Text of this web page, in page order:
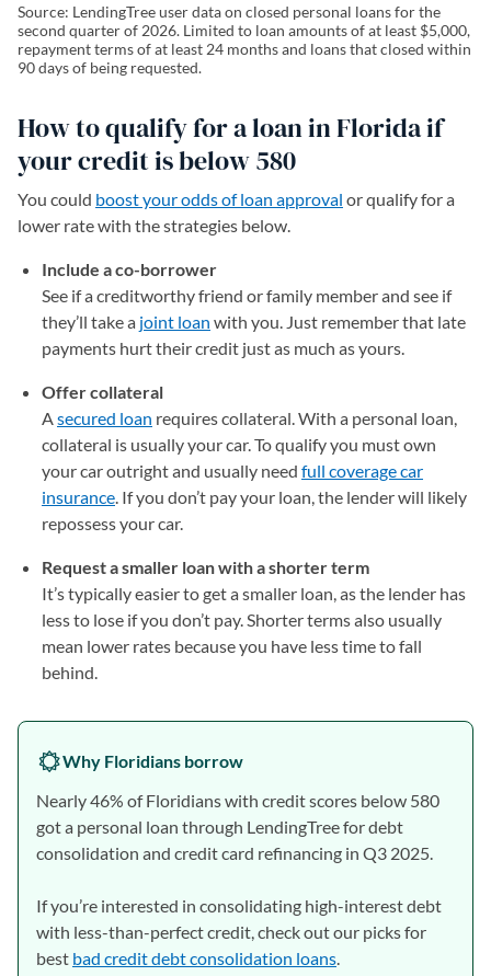
Source: LendingTree user data on closed personal loans for the
second quarter of 2026. Limited to loan amounts of at least $5,000,
repayment terms of at least 24 months and loans that closed within
90 days of being requested.
How to qualify for a loan in Florida if
your credit is below 580
You could boost your odds of loan approval or qualify for a
lower rate with the strategies below.
Include a co-borrower
See if a creditworthy friend or family member and see if
they’ll take a joint loan with you. Just remember that late
payments hurt their credit just as much as yours.
Offer collateral
A secured loan requires collateral. With a personal loan,
collateral is usually your car. To qualify you must own
your car outright and usually need full coverage car
insurance . If you don’t pay your loan, the lender will likely
repossess your car.
Request a smaller loan with a shorter term
It’s typically easier to get a smaller loan, as the lender has
less to lose if you don’t pay. Shorter terms also usually
mean lower rates because you have less time to fall
behind.
Why Floridians borrow
Nearly 46% of Floridians with credit scores below 580
got a personal loan through LendingTree for debt
consolidation and credit card refinancing in Q3 2025.
If you’re interested in consolidating high-interest debt
with less-than-perfect credit, check out our picks for
best bad credit debt consolidation loans